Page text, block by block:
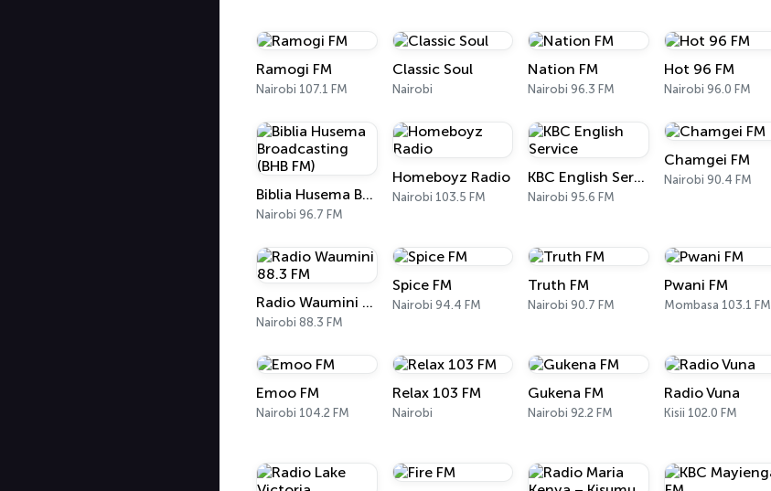
Ramogi FM
Nairobi 107.1 FM
Classic Soul
Nairobi
Nation FM
Nairobi 96.3 FM
Hot 96 FM
Nairobi 96.0 FM
Biblia Husema Broadcasting (BHB FM)
Nairobi 96.7 FM
Homeboyz Radio
Nairobi 103.5 FM
KBC English Service
Nairobi 95.6 FM
Chamgei FM
Nairobi 90.4 FM
Radio Waumini 88.3 FM
Nairobi 88.3 FM
Spice FM
Nairobi 94.4 FM
Truth FM
Nairobi 90.7 FM
Pwani FM
Mombasa 103.1 FM
Emoo FM
Nairobi 104.2 FM
Relax 103 FM
Nairobi
Gukena FM
Nairobi 92.2 FM
Radio Vuna
Kisii 102.0 FM